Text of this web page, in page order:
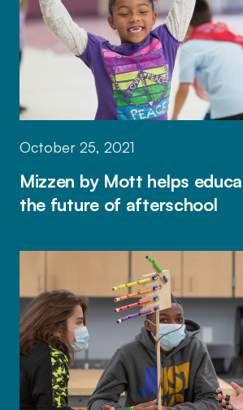
October 25, 2021
Mizzen by Mott helps
the future of afterschool
Mizzen by Mott app